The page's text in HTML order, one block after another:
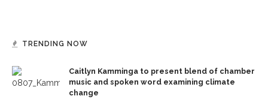
TRENDING NOW
Caitlyn Kamminga to present blend of chamber
music and spoken word examining climate
change